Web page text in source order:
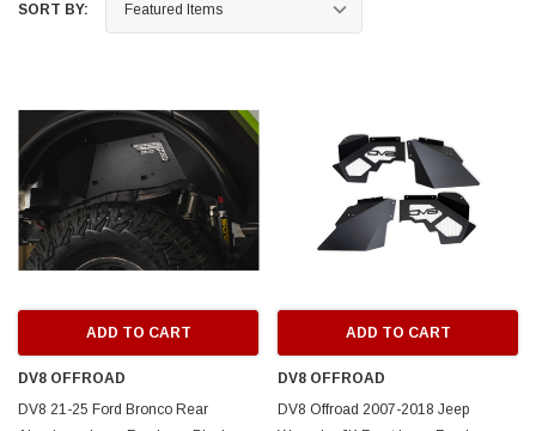
SORT BY:
ADD TO CART
DV8 OFFROAD
DV8 21-25 Ford Bronco Rear
ADD TO CART
DV8 OFFROAD
DV8 Offroad 2007-2018 Jeep